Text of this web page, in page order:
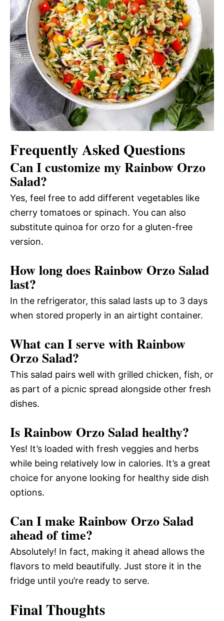
Frequently Asked Questions
Can I customize my Rainbow Orzo
Salad?
Yes, feel free to add different vegetables like
cherry tomatoes or spinach. You can also
substitute quinoa for orzo for a gluten-free
version.
How long does Rainbow Orzo Salad
last?
In the refrigerator, this salad lasts up to 3 days
when stored properly in an airtight container.
What can I serve with Rainbow
Orzo Salad?
This salad pairs well with grilled chicken, fish, or
as part of a picnic spread alongside other fresh
dishes.
Is Rainbow Orzo Salad healthy?
Yes! It’s loaded with fresh veggies and herbs
while being relatively low in calories. It’s a great
choice for anyone looking for healthy side dish
options.
Can I make Rainbow Orzo Salad
ahead of time?
Absolutely! In fact, making it ahead allows the
flavors to meld beautifully. Just store it in the
fridge until you’re ready to serve.
Final Thoughts